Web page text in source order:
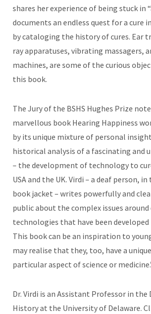
shares her experience of being stuck in
documents an endless quest for a cure
by cataloging the history of cures. Ear
ray apparatuses, vibrating massagers,
machines, are some of the curious
this book.
The Jury of the BSHS Hughes Prize
marvellous book Hearing Happiness
by its unique mixture of personal
historical analysis of a fascinating and
– the development of technology to
USA and the UK. Virdi – a deaf person,
book jacket – writes powerfully and
public about the complex issues around
technologies that have been
This book can be an inspiration to
may realise that they, too, have a
particular aspect of science or
Dr. Virdi is an Assistant Professor in
History at the University of Delaware.